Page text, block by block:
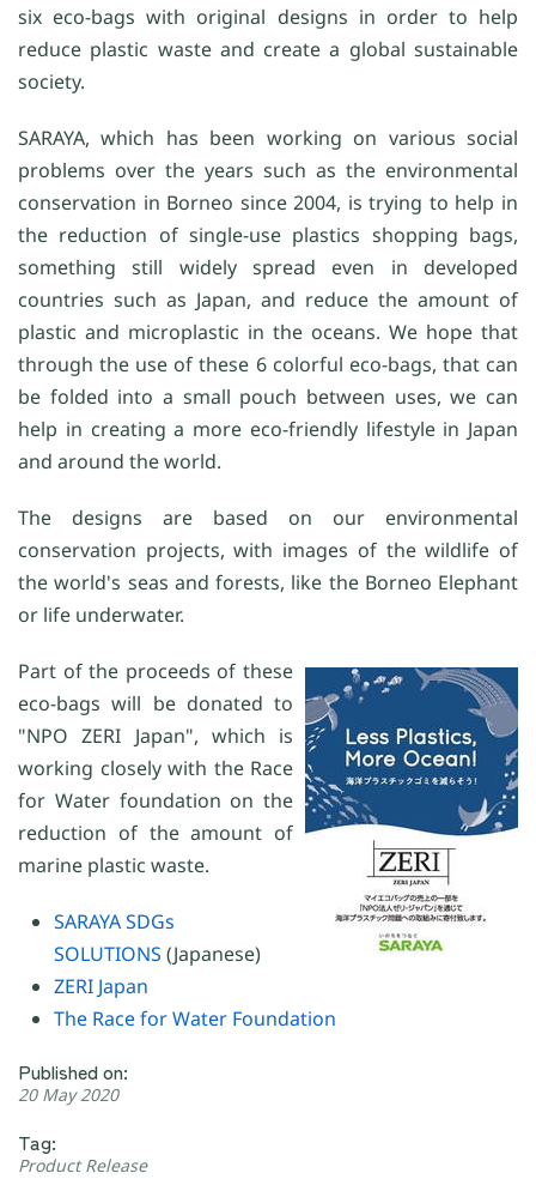
six eco-bags with original designs in order to help
reduce plastic waste and create a global sustainable
society.
SARAYA, which has been working on various social
problems over the years such as the environmental
conservation in Borneo since 2004, is trying to help in
the reduction of single-use plastics shopping bags,
something still widely spread even in developed
countries such as Japan, and reduce the amount of
plastic and microplastic in the oceans. We hope that
through the use of these 6 colorful eco-bags, that can
be folded into a small pouch between uses, we can
help in creating a more eco-friendly lifestyle in Japan
and around the world.
The designs are based on our environmental
conservation projects, with images of the wildlife of
the world's seas and forests, like the Borneo Elephant
or life underwater.
Part of the proceeds of these
eco-bags will be donated to
"NPO ZERI Japan", which is
working closely with the Race
for Water foundation on the
reduction of the amount of
marine plastic waste.
SARAYA SDGs
SOLUTIONS (Japanese)
ZERI Japan
The Race for Water Foundation
Published on:
20 May 2020
Tag:
Product Release